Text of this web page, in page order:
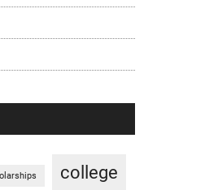
college